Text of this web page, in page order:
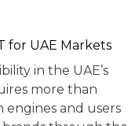
for UAE Markets
in the UAE’s
more than
engines and users